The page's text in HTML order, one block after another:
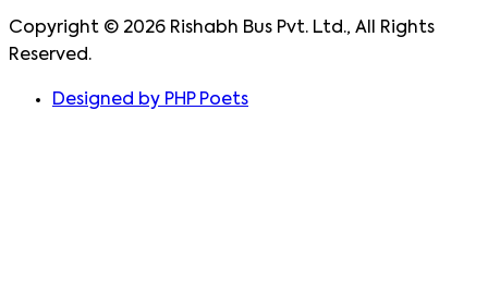
Copyright © 2026 Rishabh Bus Pvt. Ltd., All Rights
Reserved.
Designed by PHP Poets